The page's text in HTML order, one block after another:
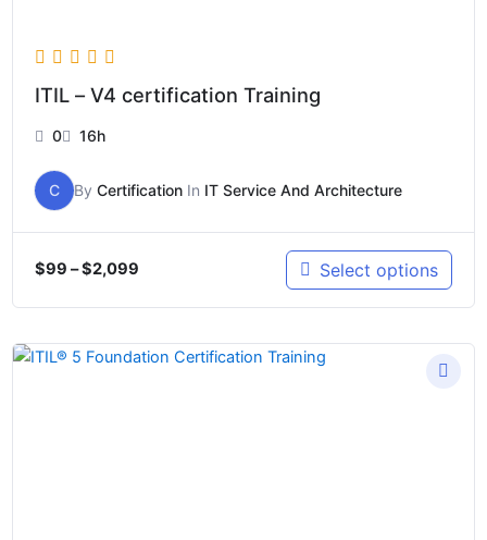
ITIL – V4 certification Training
0 16h
C By CertificationIn IT Service And Architecture
$99 –$2,099 Select options
Price